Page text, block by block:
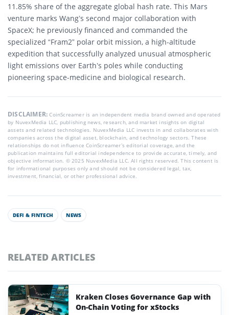
11.85% share of the aggregate global hash rate. This Mars
venture marks Wang’s second major collaboration with
SpaceX; he previously financed and commanded the
specialized “Fram2” polar orbit mission, a high-altitude
expedition that successfully analyzed unusual atmospheric
light emissions over Earth’s poles while conducting
pioneering space-medicine and biological research.
DISCLAIMER:CoinScreamer is an independent media brand owned and operated
by NuvexMedia LLC, publishing news, research, and market insights on digital
assets and related technologies. NuvexMedia LLC invests in and collaborates with
companies across the digital asset, blockchain, and technology sectors. These
relationships do not influence CoinScreamer’s editorial coverage, and the
publication maintains full editorial independence to provide accurate, timely, and
objective information. © 2025 NuvexMedia LLC. All rights reserved. This content is
for informational purposes only and should not be considered legal, tax,
investment, financial, or other professional advice.
DEFI & FINTECH NEWS
RELATED ARTICLES
Kraken Closes Governance Gap with
On-Chain Voting for xStocks